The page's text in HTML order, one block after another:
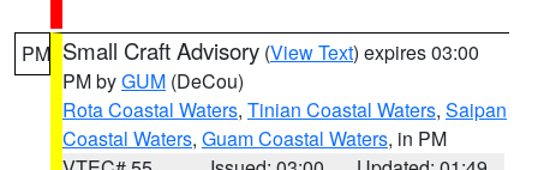
PM Small Craft Advisory (View Text) expires 03:00
PM byGUM (DeCou)
Rota Coastal Waters, Tinian Coastal Waters, Saipan
Coastal Waters, Guam Coastal Waters, in PM